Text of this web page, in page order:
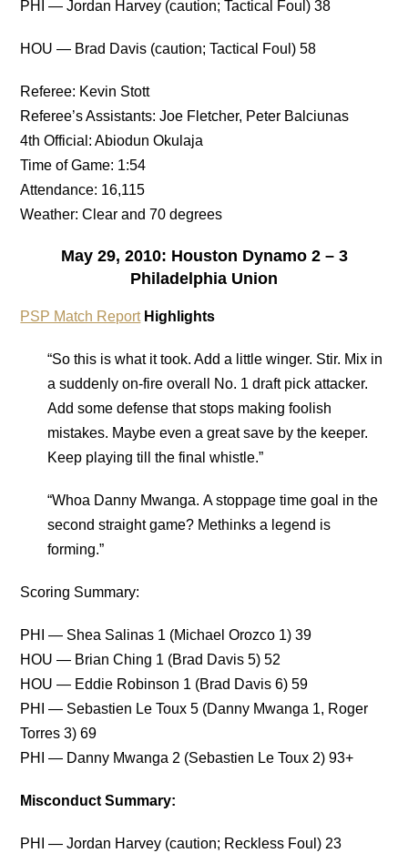
PHI — Jordan Harvey (caution; Tactical Foul) 38
HOU — Brad Davis (caution; Tactical Foul) 58
Referee: Kevin Stott
Referee’s Assistants: Joe Fletcher, Peter Balciunas
4th Official: Abiodun Okulaja
Time of Game: 1:54
Attendance: 16,115
Weather: Clear and 70 degrees
May 29, 2010: Houston Dynamo 2 – 3
Philadelphia Union
PSP Match ReportHighlights
“So this is what it took. Add a little winger. Stir. Mix in
a suddenly on-fire overall No. 1 draft pick attacker.
Add some defense that stops making foolish
mistakes. Maybe even a great save by the keeper.
Keep playing till the final whistle.”
“Whoa Danny Mwanga. A stoppage time goal in the
second straight game? Methinks a legend is
forming.”
Scoring Summary:
PHI — Shea Salinas 1 (Michael Orozco 1) 39
HOU — Brian Ching 1 (Brad Davis 5) 52
HOU — Eddie Robinson 1 (Brad Davis 6) 59
PHI — Sebastien Le Toux 5 (Danny Mwanga 1, Roger
Torres 3) 69
PHI — Danny Mwanga 2 (Sebastien Le Toux 2) 93+
Misconduct Summary:
PHI — Jordan Harvey (caution; Reckless Foul) 23